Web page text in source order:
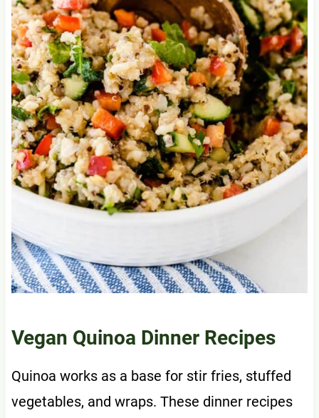
Vegan Quinoa Dinner Recipes
Quinoa works as a base for stir fries, stuffed
vegetables, and wraps. These dinner recipes